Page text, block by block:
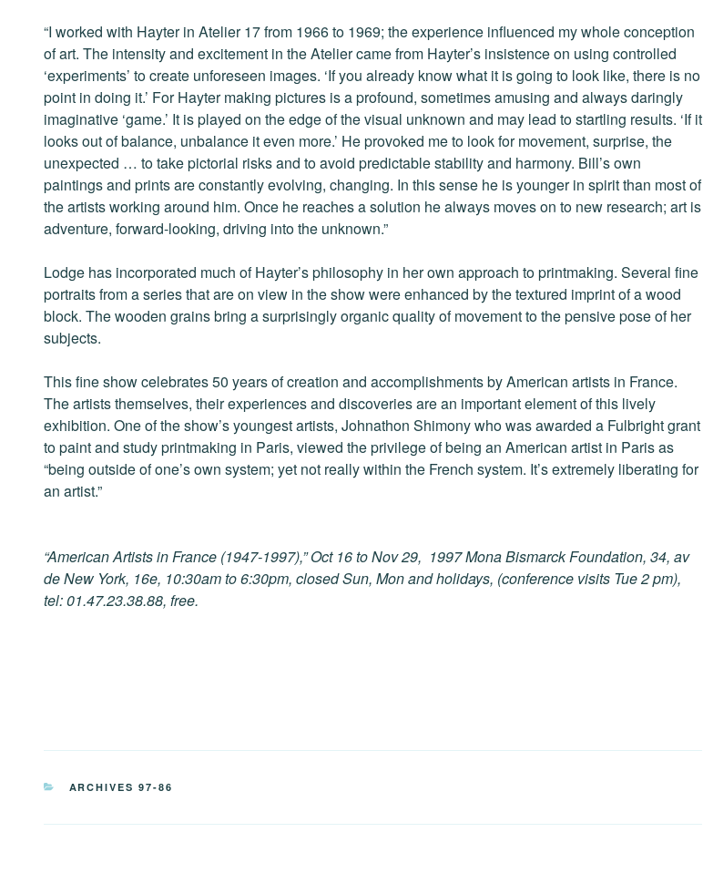
“I worked with Hayter in Atelier 17 from 1966 to 1969; the experience influenced my whole conception
of art. The intensity and excitement in the Atelier came from Hayter’s insistence on using controlled
‘experiments’ to create unforeseen images. ‘If you already know what it is going to look like, there is no
point in doing it.’ For Hayter making pictures is a profound, sometimes amusing and always daringly
imaginative ‘game.’ It is played on the edge of the visual unknown and may lead to startling results. ‘If it
looks out of balance, unbalance it even more.’ He provoked me to look for movement, surprise, the
unexpected … to take pictorial risks and to avoid predictable stability and harmony. Bill’s own
paintings and prints are constantly evolving, changing. In this sense he is younger in spirit than most of
the artists working around him. Once he reaches a solution he always moves on to new research; art is
adventure, forward-looking, driving into the unknown.”
Lodge has incorporated much of Hayter’s philosophy in her own approach to printmaking. Several fine
portraits from a series that are on view in the show were enhanced by the textured imprint of a wood
block. The wooden grains bring a surprisingly organic quality of movement to the pensive pose of her
subjects.
This fine show celebrates 50 years of creation and accomplishments by American artists in France.
The artists themselves, their experiences and discoveries are an important element of this lively
exhibition. One of the show’s youngest artists, Johnathon Shimony who was awarded a Fulbright grant
to paint and study printmaking in Paris, viewed the privilege of being an American artist in Paris as
“being outside of one’s own system; yet not really within the French system. It’s extremely liberating for
an artist.”
“American Artists in France (1947-1997),” Oct 16 to Nov 29, 1997 Mona Bismarck Foundation, 34, av
de New York, 16e, 10:30am to 6:30pm, closed Sun, Mon and holidays, (conference visits Tue 2 pm),
tel: 01.47.23.38.88, free.
CATEGORIES
ARCHIVES 97-86